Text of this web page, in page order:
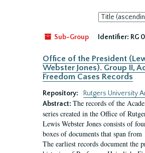
Sort
by:
Sub-Group
Identifier: RG
Office of the President
Webster Jones). Group II,
Freedom Cases Records
Repository:
Rutgers University
Abstract: The records of the
series created in the Office of
Lewis Webster Jones consists of
boxes of documents that span from
The earliest records document the